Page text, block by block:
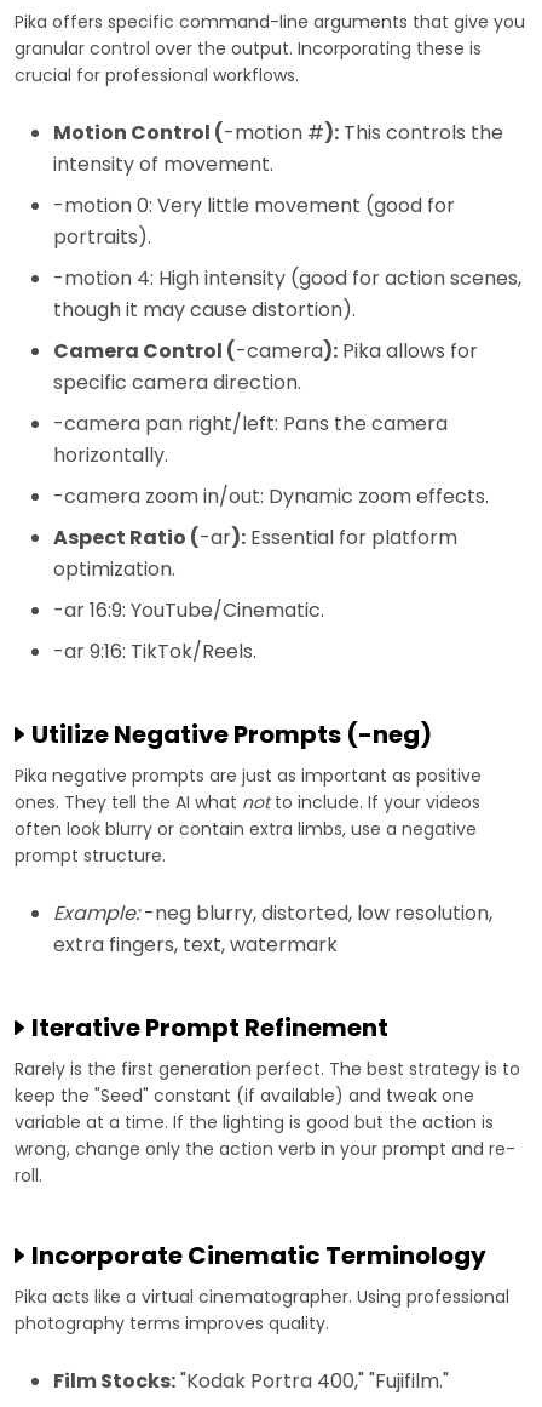
Pika offers specific command-line arguments that give you
granular control over the output. Incorporating these is
crucial for professional workflows.
Motion Control (-motion #): This controls the
intensity of movement.
-motion 0: Very little movement (good for
portraits).
-motion 4: High intensity (good for action scenes,
though it may cause distortion).
Camera Control (-camera): Pika allows for
specific camera direction.
-camera pan right/left: Pans the camera
horizontally.
-camera zoom in/out: Dynamic zoom effects.
Aspect Ratio (-ar): Essential for platform
optimization.
-ar 16:9: YouTube/Cinematic.
-ar 9:16: TikTok/Reels.
Utilize Negative Prompts (-neg)
Pika negative prompts are just as important as positive
ones. They tell the AI what notto include. If your videos
often look blurry or contain extra limbs, use a negative
prompt structure.
Example:-neg blurry, distorted, low resolution,
extra fingers, text, watermark
Iterative Prompt Refinement
Rarely is the first generation perfect. The best strategy is to
keep the "Seed" constant (if available) and tweak one
variable at a time. If the lighting is good but the action is
wrong, change only the action verb in your prompt and re-
roll.
Incorporate Cinematic Terminology
Pika acts like a virtual cinematographer. Using professional
photography terms improves quality.
Film Stocks:"Kodak Portra 400," "Fujifilm."